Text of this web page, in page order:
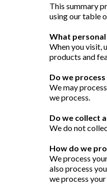
This summary
using our table
What
When you visit,
products and
Do we
We may
we process.
Do we collect
We do not
How do we
We process
also process
we process